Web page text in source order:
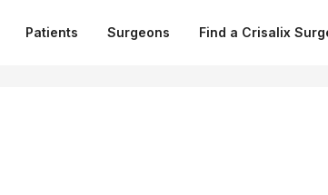
Patients Surgeons Find a Crisalix